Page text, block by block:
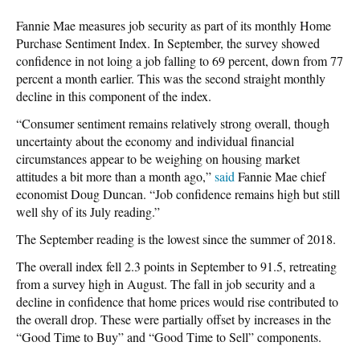
Fannie Mae measures job security as part of its monthly Home
Purchase Sentiment Index. In September, the survey showed
confidence in not loing a job falling to 69 percent, down from 77
percent a month earlier. This was the second straight monthly
decline in this component of the index.
“Consumer sentiment remains relatively strong overall, though
uncertainty about the economy and individual financial
circumstances appear to be weighing on housing market
attitudes a bit more than a month ago,”said Fannie Mae chief
economist Doug Duncan. “Job confidence remains high but still
well shy of its July reading.”
The September reading is the lowest since the summer of 2018.
The overall index fell 2.3 points in September to 91.5, retreating
from a survey high in August. The fall in job security and a
decline in confidence that home prices would rise contributed to
the overall drop. These were partially offset by increases in the
“Good Time to Buy” and “Good Time to Sell” components.